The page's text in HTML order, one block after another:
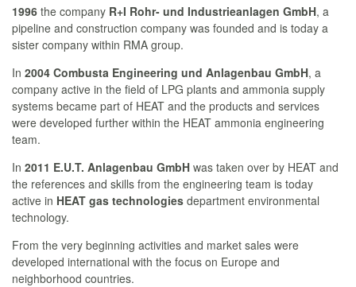
1996 the company R+I Rohr- und Industrieanlagen GmbH, a
pipeline and construction company was founded and is today a
sister company within RMA group.
In 2004 Combusta Engineering und Anlagenbau GmbH, a
company active in the field of LPG plants and ammonia supply
systems became part of HEAT and the products and services
were developed further within the HEAT ammonia engineering
team.
In 2011 E.U.T. Anlagenbau GmbH was taken over by HEAT and
the references and skills from the engineering team is today
active in HEAT gas technologies department environmental
technology.
From the very beginning activities and market sales were
developed international with the focus on Europe and
neighborhood countries.